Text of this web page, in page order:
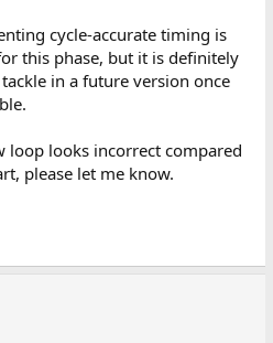
cycle-accurate timing is
this phase, but it is definitely
in a future version once
looks incorrect compared
please let me know.